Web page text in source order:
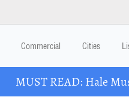
Commercial Cities
MUST READ: Hale